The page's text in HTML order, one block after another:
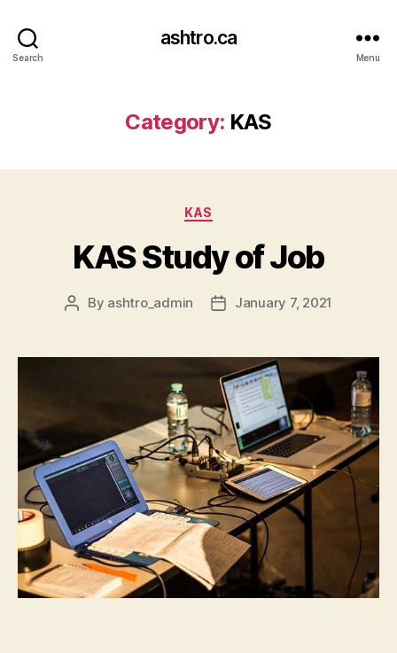
Search
ashtro.ca
Menu
Category: KAS
KAS
KAS Study of Job
By ashtro_admin January 7, 2021